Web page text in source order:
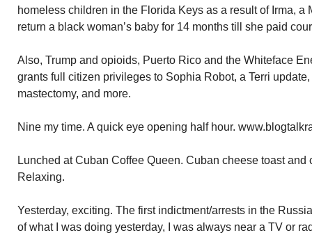
homeless children in the Florida Keys as a result of Irma,
return a black woman’s baby for 14 months till she paid
Also, Trump and opioids, Puerto Rico and the Whiteface
grants full citizen privileges to Sophia Robot, a Terri
mastectomy, and more.
Nine my time. A quick eye opening half hour.
Lunched at Cuban Coffee Queen. Cuban cheese toast
Relaxing.
Yesterday, exciting. The first indictment/arrests in the
of what I was doing yesterday, I was always near a TV or